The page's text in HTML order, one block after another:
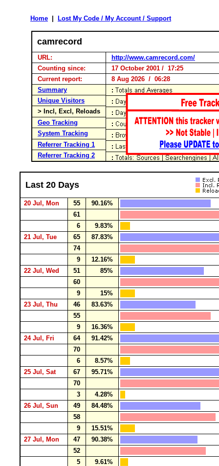
Home Lost My Code / My Account / Support
camrecord
URL:
http://www.camrecord.com/
Counting since:
17 October 2001 / 17:25
Current report:
8 Aug 2026 / 06:28
Summary
Unique Visitors
> Incl, Excl, Reloads
Geo Tracking
System Tracking
Referrer Tracking 1
Referrer Tracking 2
Last 20 Days
20 Jul, Mon 55
90.16%
61
6
9.83%
21 Jul, Tue
65
87.83%
74
9
12.16%
22 Jul, Wed
51
85%
60
9
15%
23 Jul, Thu
46
83.63%
55
9
16.36%
24 Jul, Fri
64
91.42%
70
6
8.57%
25 Jul, Sat
67
95.71%
70
3
4.28%
26 Jul, Sun
49
84.48%
58
9
15.51%
27 Jul, Mon
47
90.38%
52
5
9.61%